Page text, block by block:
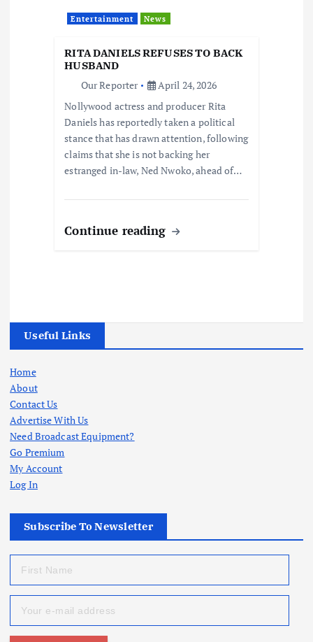
Entertainment News
RITA DANIELS REFUSES TO BACK
HUSBAND
Our Reporter
April 24, 2026
Nollywood actress and producer Rita
Daniels has reportedly taken a political
stance that has drawn attention, following
claims that she is not backing her
estranged in-law, Ned Nwoko, ahead of…
Continue reading
Useful Links
Home
About
Contact Us
Advertise With Us
Need Broadcast Equipment?
Go Premium
My Account
Log In
Subscribe To Newsletter